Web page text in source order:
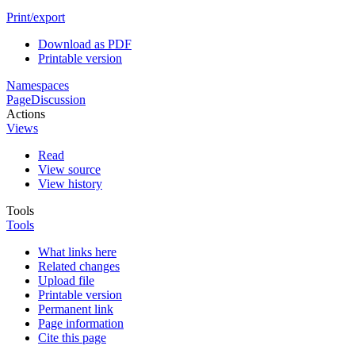
Print/export
Download as PDF
Printable version
Namespaces
PageDiscussion
Actions
Views
Read
View source
View history
Tools
Tools
What links here
Related changes
Upload file
Printable version
Permanent link
Page information
Cite this page